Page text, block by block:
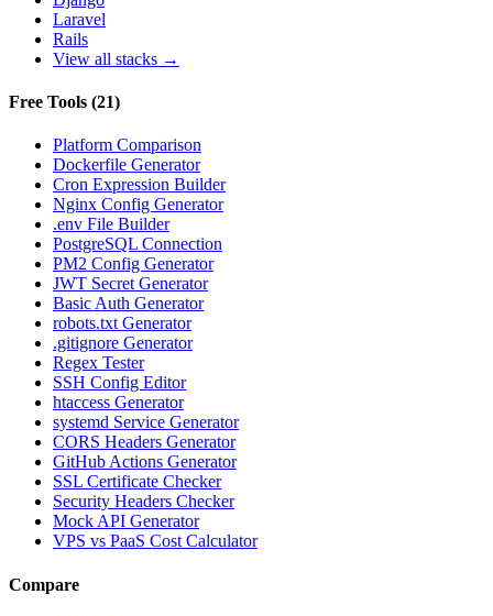
Laravel
Rails
View all stacks →
Free Tools (21)
Platform Comparison
Dockerfile Generator
Cron Expression Builder
Nginx Config Generator
.env File Builder
PostgreSQL Connection
PM2 Config Generator
JWT Secret Generator
Basic Auth Generator
robots.txt Generator
.gitignore Generator
Regex Tester
SSH Config Editor
htaccess Generator
systemd Service Generator
CORS Headers Generator
GitHub Actions Generator
SSL Certificate Checker
Security Headers Checker
Mock API Generator
VPS vs PaaS Cost Calculator
Compare